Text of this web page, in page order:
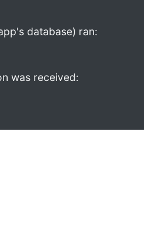
database) ran:
was received: